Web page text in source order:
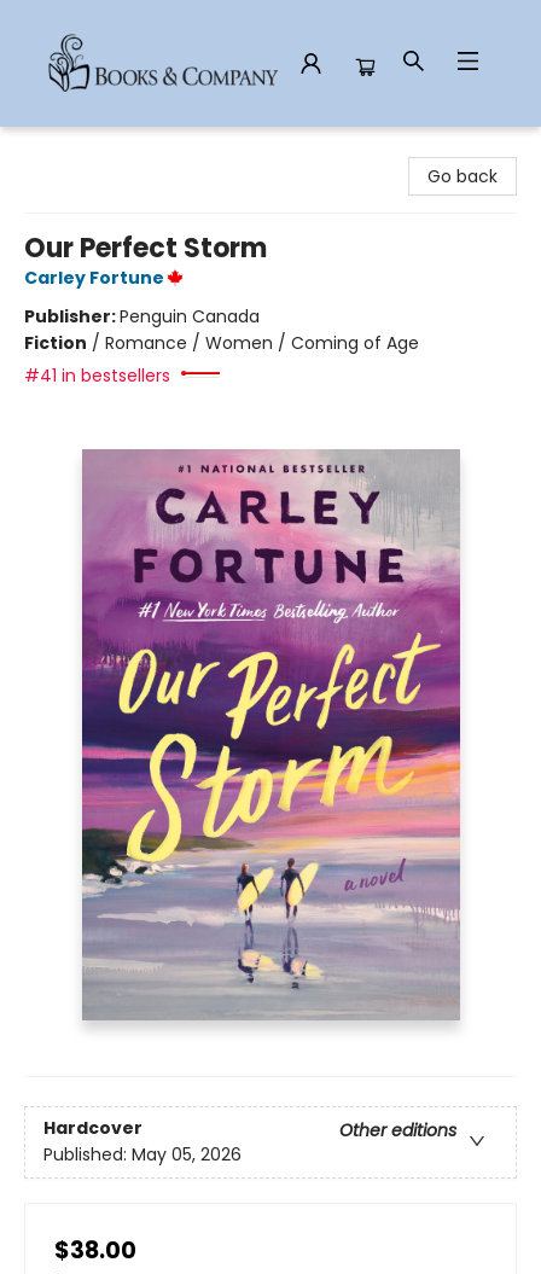
Go back
Our Perfect Storm
Carley Fortune
Publisher:Penguin Canada
Fiction / Romance / Women / Coming of Age
#41 in bestsellers
Hardcover
Other editions
Published: May 05, 2026
$38.00